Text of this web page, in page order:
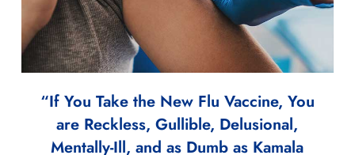
“If You Take the New Flu Vaccine, You
are Reckless, Gullible, Delusional,
Mentally-Ill, and as Dumb as Kamala